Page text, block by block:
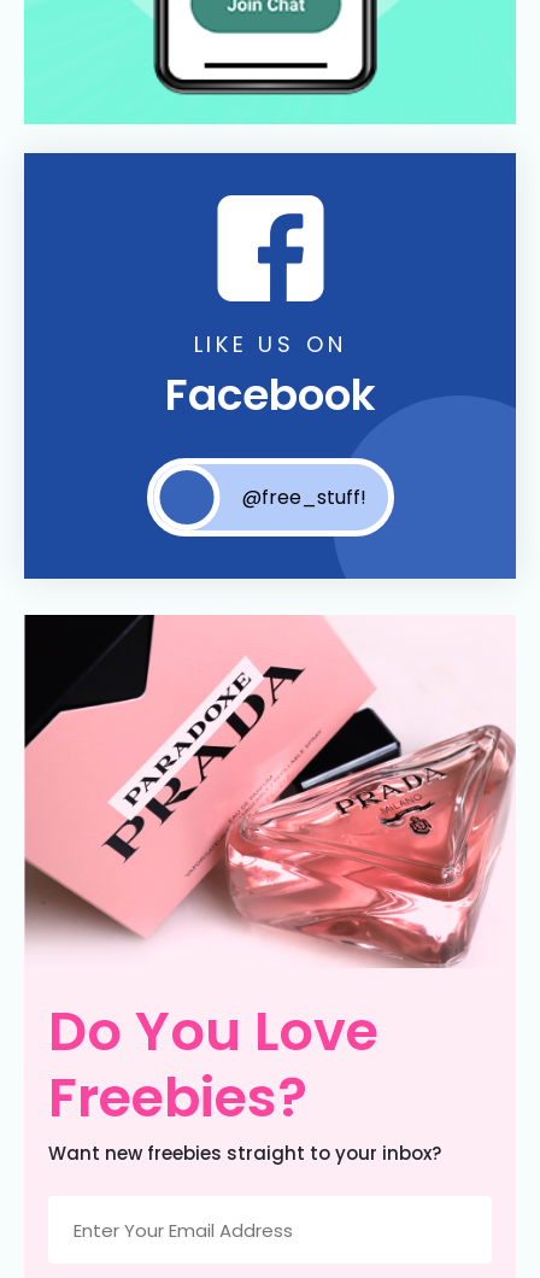
LIKE US ON
Facebook
@free_stuff!
Do You Love
Freebies?
Want new freebies straight to your inbox?
(Required)